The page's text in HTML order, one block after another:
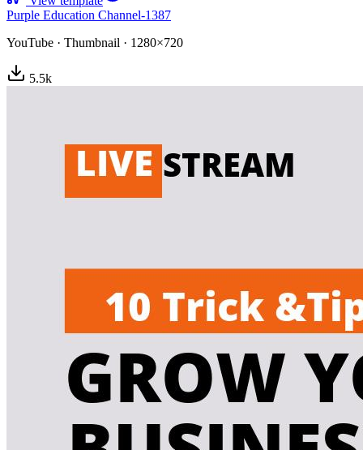
Purple Education Channel-1387
YouTube · Thumbnail · 1280×720
5.5k